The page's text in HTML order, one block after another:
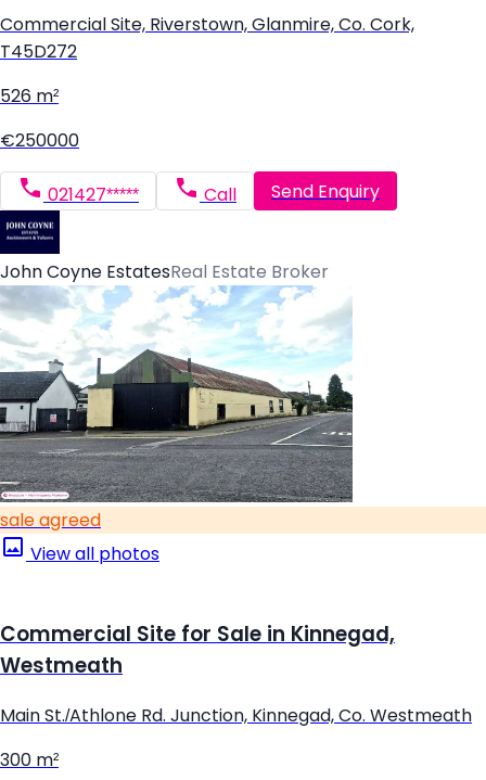
Commercial Site, Riverstown, Glanmire, Co. Cork,
T45D272
526 m²
€250000
021427***** Call Send Enquiry
John Coyne EstatesReal Estate Broker
sale agreed
View all photos
Commercial Site for Sale in Kinnegad,
Westmeath
Main St./Athlone Rd. Junction, Kinnegad, Co. Westmeath
300 m²